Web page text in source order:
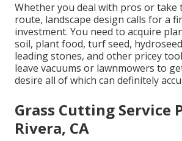
Whether you deal with pros or take
route, landscape design calls for a
investment. You need to acquire
soil, plant food, turf seed,
leading stones, and other pricey
leave vacuums or lawnmowers to
desire all of which can definitely
Grass Cutting Service
Rivera, CA